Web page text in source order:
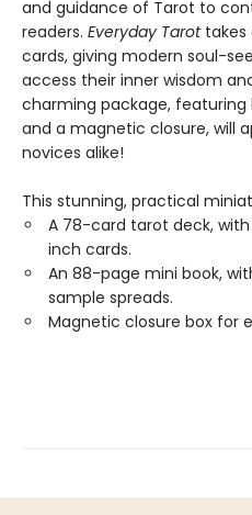
and guidance of Tarot to
readers. Everyday Tarot
cards, giving modern soul-
access their inner wisdom
charming package,
and a magnetic closure, will
novices alike!
This stunning, practical
A 78-card tarot deck,
inch cards.
An 88-page mini book,
sample spreads.
Magnetic closure box for